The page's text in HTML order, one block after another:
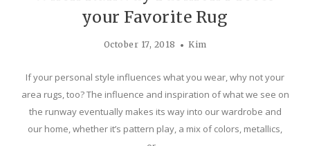
your Favorite Rug
October 17, 2018 Kim
If your personal style influences what you wear, why not your
area rugs, too? The influence and inspiration of what we see on
the runway eventually makes its way into our wardrobe and
our home, whether it’s pattern play, a mix of colors, metallics,